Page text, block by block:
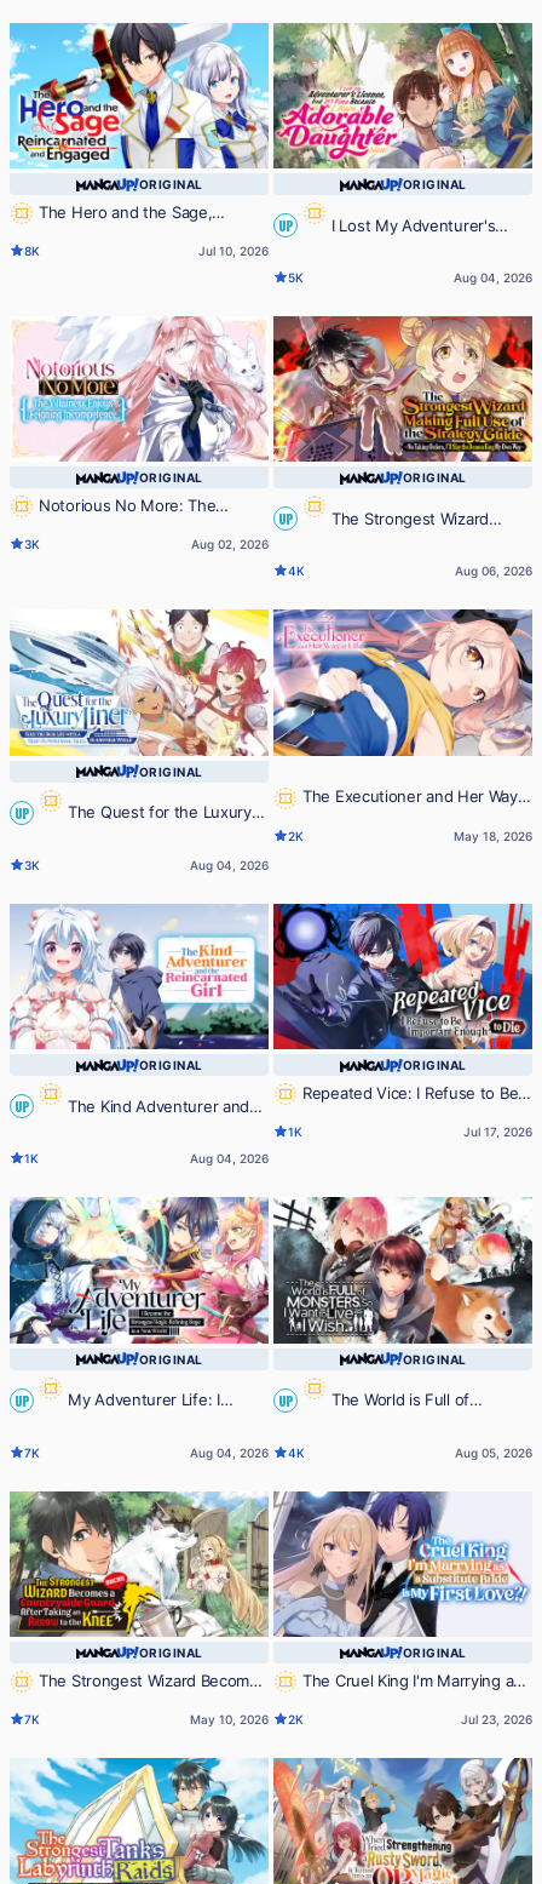
Monster-
ORIGINAL
The Hero and the Sage,
8K Jul 10, 2026
ORIGINAL
UP I Lost My Adventurer's
Have an Adorable Daughter Now
5K Aug 04, 2026
ORIGINAL
Notorious No More: The
Incompetence
3K Aug 02, 2026
ORIGINAL
UP The Strongest Wizard
Guide -No Taking Orders, I'll Slay
4K Aug 06, 2026
ORIGINAL
UP The Quest for the Luxury
Ship-Summoning Skill in Another
3K Aug 04, 2026
The Executioner and Her Way
2K May 18, 2026
ORIGINAL
UP The Kind Adventurer and
1K Aug 04, 2026
ORIGINAL
Repeated Vice: I Refuse to Be
1K Jul 17, 2026
ORIGINAL
UP My Adventurer Life: I
Refining Sage in a New World
7K Aug 04, 2026
ORIGINAL
UP The World is Full of
Wish
4K Aug 05, 2026
ORIGINAL
The Strongest Wizard Becomes
an Arrow to the Knee
7K May 10, 2026
ORIGINAL
The Cruel King I'm Marrying as
Love?!
2K Jul 23, 2026